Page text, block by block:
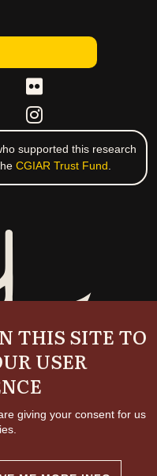
supported this research
CGIAR Trust Fund
THIS SITE TO
USER
giving your consent for us